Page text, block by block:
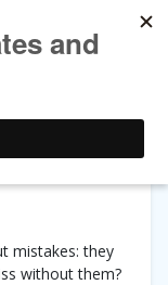
mistakes: they
without them?